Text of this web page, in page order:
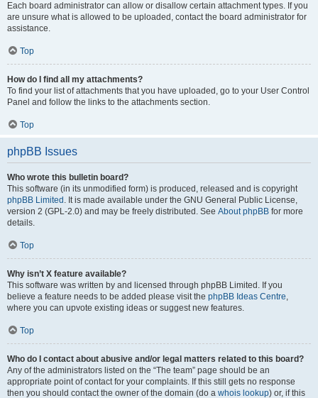
Each board administrator can allow or disallow certain attachment types. If you
are unsure what is allowed to be uploaded, contact the board administrator for
assistance.
Top
How do I find all my attachments?
To find your list of attachments that you have uploaded, go to your User Control
Panel and follow the links to the attachments section.
Top
phpBB Issues
Who wrote this bulletin board?
This software (in its unmodified form) is produced, released and is copyright
phpBB Limited . It is made available under the GNU General Public License,
version 2 (GPL-2.0) and may be freely distributed. See About phpBB for more
details.
Top
Why isn’t X feature available?
This software was written by and licensed through phpBB Limited. If you
believe a feature needs to be added please visit the phpBB Ideas Centre,
where you can upvote existing ideas or suggest new features.
Top
Who do I contact about abusive and/or legal matters related to this board?
Any of the administrators listed on the “The team” page should be an
appropriate point of contact for your complaints. If this still gets no response
then you should contact the owner of the domain (do a whois lookup) or, if this